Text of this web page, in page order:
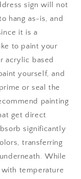
sign will not
hang as-is, and
it is a
to paint your
acrylic based
yourself, and
or seal the
painting
get direct
significantly
transferring
While
temperature